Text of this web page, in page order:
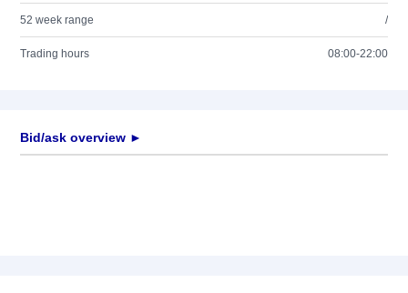
52 week range /
Trading hours 08:00-22:00
Bid/ask overview ►